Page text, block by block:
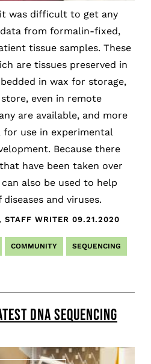
was difficult to get any
from formalin-fixed,
tissue samples. These
are tissues preserved in
in wax for storage,
even in remote
are available, and more
use in experimental
Because there
have been taken over
also be used to help
and viruses.
WRITER 09.21.2020
COMMUNITY SEQUENCING
DNA SEQUENCING